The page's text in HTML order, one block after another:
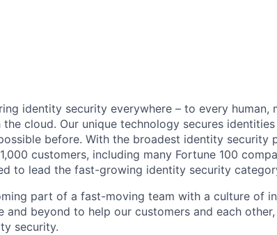
identity security everywhere – to every human,
cloud. Our unique technology secures
before. With the broadest identity security
customers, including many Fortune 100
to lead the fast-growing identity security
part of a fast-moving team with a culture of
beyond to help our customers and each
security.